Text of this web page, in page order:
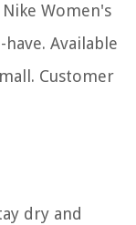
Women's
Available
Customer
dry and